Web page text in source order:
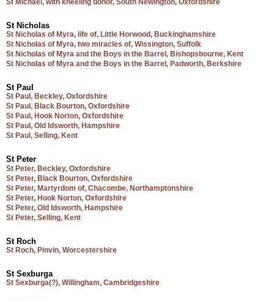
St Nicholas
St Nicholas of Myra, life of, Little Horwood, Buckinghamshire
St Nicholas of Myra, two miracles of, Wissington, Suffolk
St Nicholas of Myra and the Boys in the Barrel, Bishopsbourne, Kent
St Nicholas of Myra and the Boys in the Barrel, Padworth, Berkshire
St Paul
St Paul, Beckley, Oxfordshire
St Paul, Black Bourton, Oxfordshire
St Paul, Hook Norton, Oxfordshire
St Paul, Old Idsworth, Hampshire
St Paul, Selling, Kent
St Peter
St Peter, Beckley, Oxfordshire
St Peter, Black Bourton, Oxfordshire
St Peter, Martyrdom of, Chacombe, Northamptonshire
St Peter, Hook Norton, Oxfordshire
St Peter, Old Idsworth, Hampshire
St Peter, Selling, Kent
St Roch
St Roch, Pinvin, Worcestershire
St Sexburga
St Sexburga(?), Willingham, Cambridgeshire